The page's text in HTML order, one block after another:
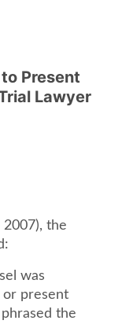
Present
Lawyer
2007), the
was
present
the